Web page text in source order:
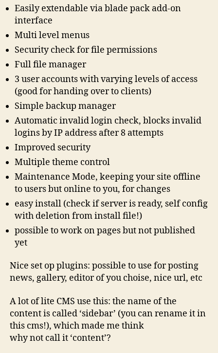
Easily extendable via blade pack add-on
interface
Multi level menus
Security check for file permissions
Full file manager
3 user accounts with varying levels of access
(good for handing over to clients)
Simple backup manager
Automatic invalid login check, blocks invalid
logins by IP address after 8 attempts
Improved security
Multiple theme control
Maintenance Mode, keeping your site offline
to users but online to you, for changes
easy install (check if server is ready, self config
with deletion from install file!)
possible to work on pages but not published
yet
Nice set op plugins: possible to use for posting
news, gallery, editor of you choise, nice url, etc
A lot of lite CMS use this: the name of the
content is called ‘sidebar’ (you can rename it in
this cms!), which made me think
why not call it ‘content’?